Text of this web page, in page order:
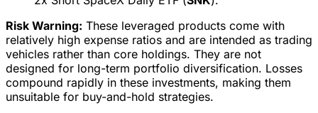
Risk Warning: These leveraged products come with
relatively high expense ratios and are intended as trading
vehicles rather than core holdings. They are not
designed for long-term portfolio diversification. Losses
compound rapidly in these investments, making them
unsuitable for buy-and-hold strategies.